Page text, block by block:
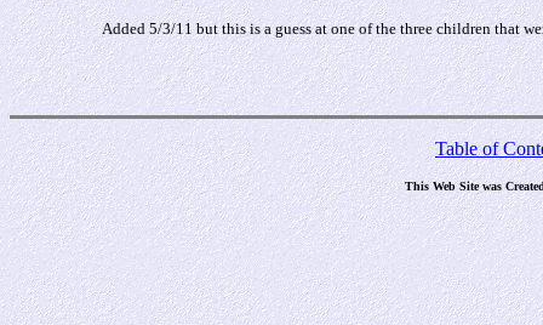
Added 5/3/11 but this is a guess at one of the three children that
Table of
This Web Site was